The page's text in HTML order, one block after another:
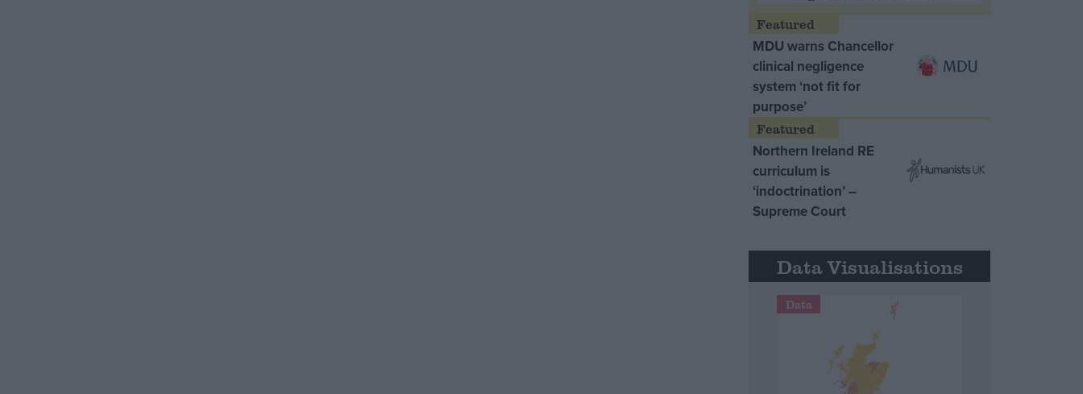
MDU warns Chancellor
clinical negligence
system ‘not fit for
purpose’
Northern Ireland RE
curriculum is
‘indoctrination’ –
Supreme Court
Data Visualisations
Data